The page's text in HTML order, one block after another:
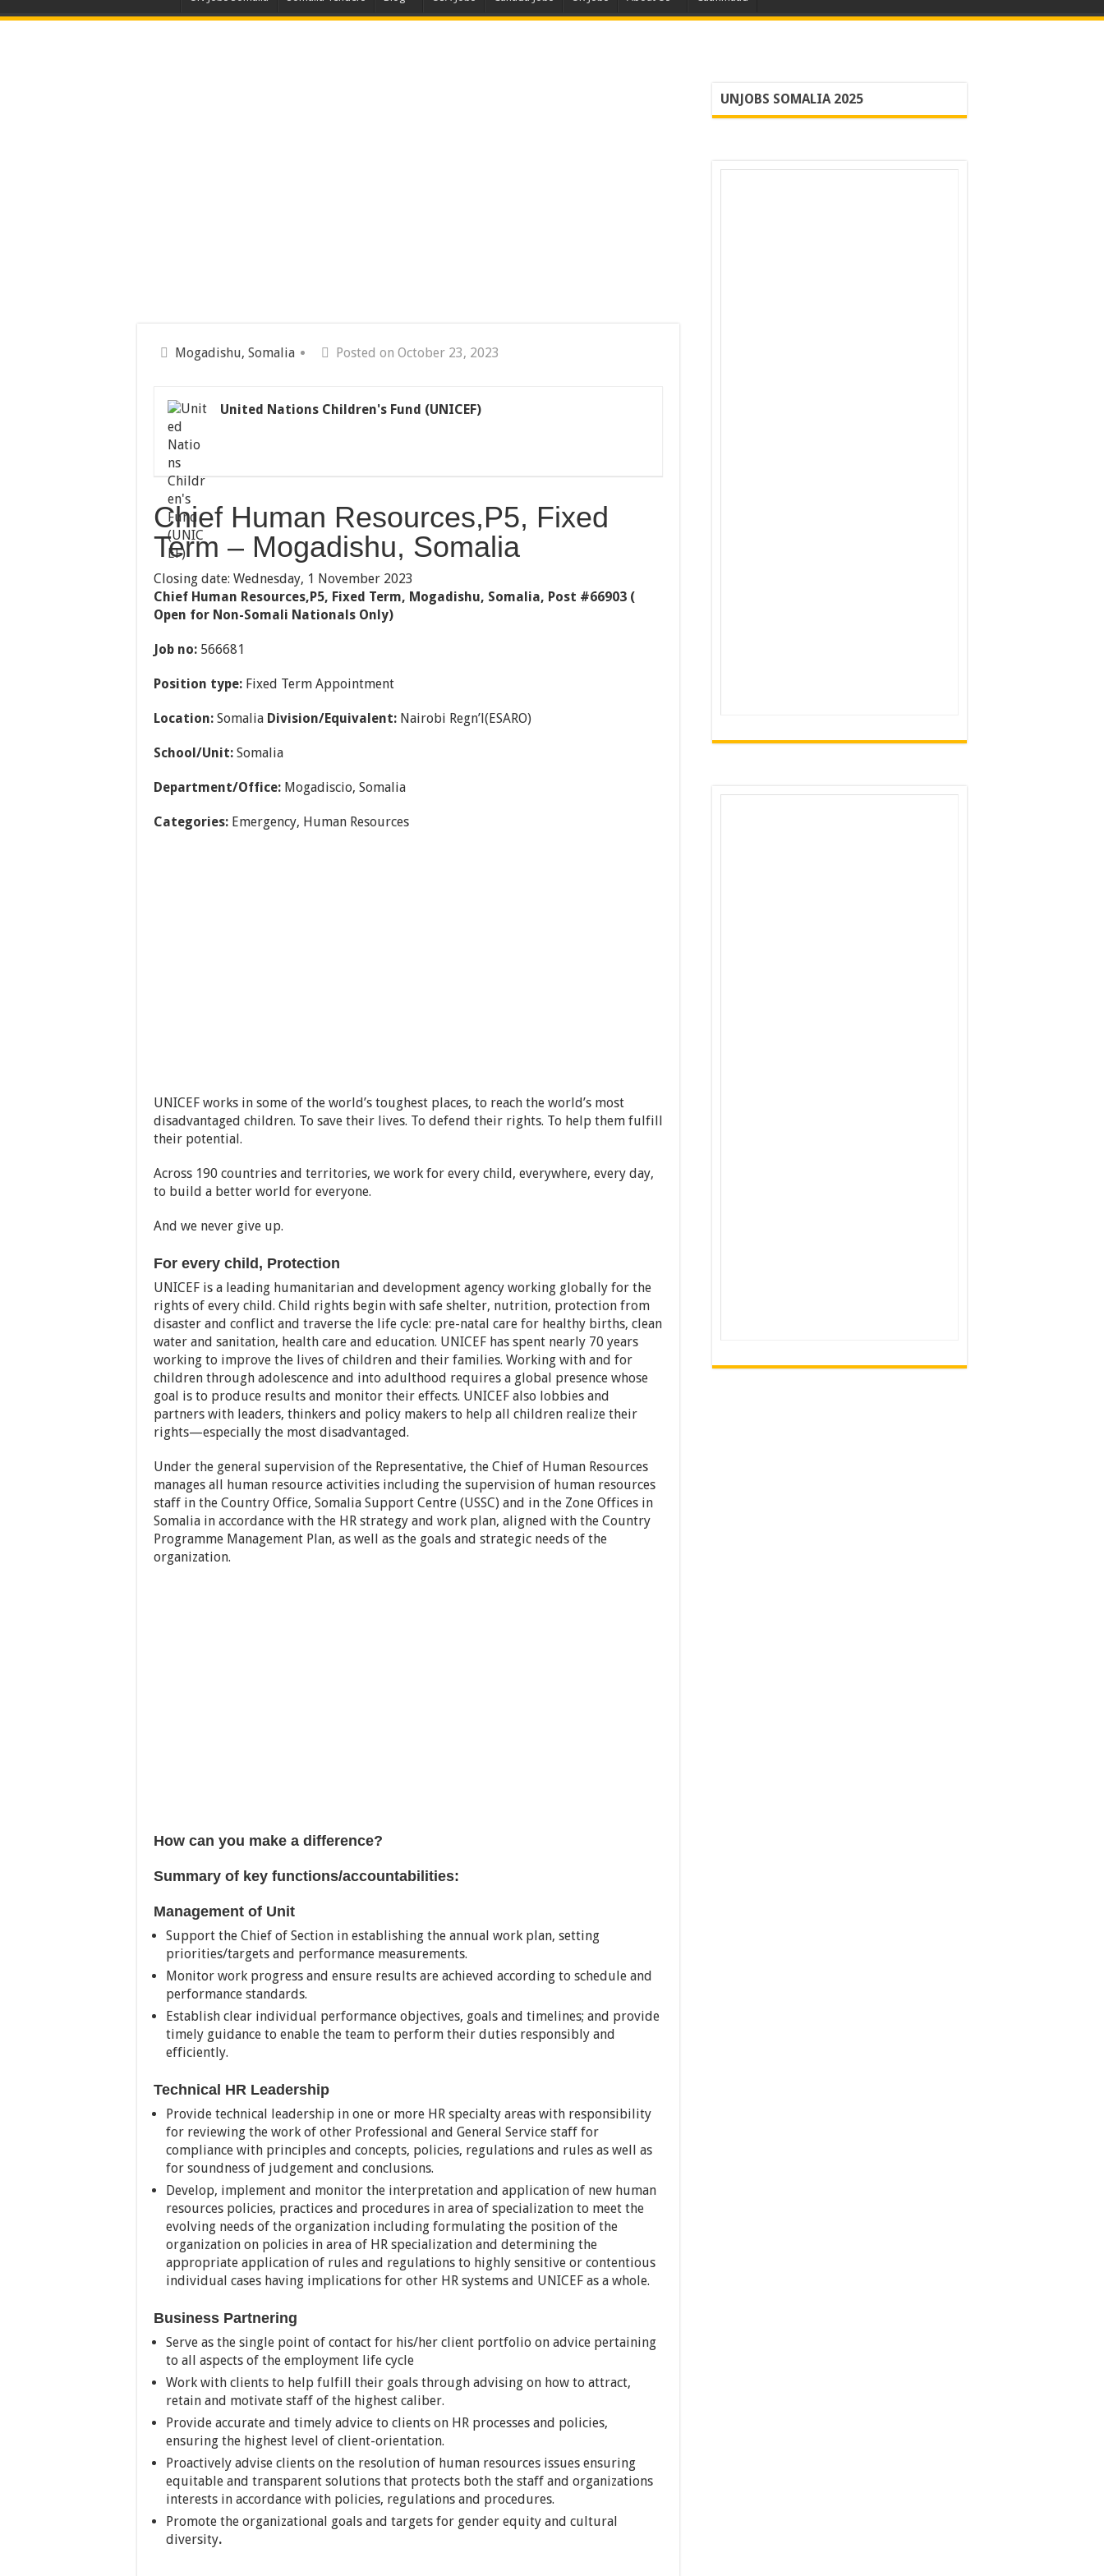
Mogadishu, Somalia Posted on October 23, 2023
United Nations Children's Fund (UNICEF)
Chief Human Resources,P5, Fixed
Term – Mogadishu, Somalia
Closing date: Wednesday, 1 November 2023
Chief Human Resources,P5, Fixed Term, Mogadishu, Somalia, Post #66903 (
Open for Non-Somali Nationals Only)
Job no: 566681
Position type: Fixed Term Appointment
Location: Somalia Division/Equivalent: Nairobi Regn’l(ESARO)
School/Unit: Somalia
Department/Office: Mogadiscio, Somalia
Categories: Emergency, Human Resources
UNICEF works in some of the world’s toughest places, to reach the world’s most
disadvantaged children. To save their lives. To defend their rights. To help them fulfill
their potential.
Across 190 countries and territories, we work for every child, everywhere, every day,
to build a better world for everyone.
And we never give up.
For every child, Protection
UNICEF is a leading humanitarian and development agency working globally for the
rights of every child. Child rights begin with safe shelter, nutrition, protection from
disaster and conflict and traverse the life cycle: pre-natal care for healthy births, clean
water and sanitation, health care and education. UNICEF has spent nearly 70 years
working to improve the lives of children and their families. Working with and for
children through adolescence and into adulthood requires a global presence whose
goal is to produce results and monitor their effects. UNICEF also lobbies and
partners with leaders, thinkers and policy makers to help all children realize their
rights—especially the most disadvantaged.
Under the general supervision of the Representative, the Chief of Human Resources
manages all human resource activities including the supervision of human resources
staff in the Country Office, Somalia Support Centre (USSC) and in the Zone Offices in
Somalia in accordance with the HR strategy and work plan, aligned with the Country
Programme Management Plan, as well as the goals and strategic needs of the
organization.
How can you make a difference?
Summary of key functions/accountabilities:
Management of Unit
Support the Chief of Section in establishing the annual work plan, setting
priorities/targets and performance measurements.
Monitor work progress and ensure results are achieved according to schedule and
performance standards.
Establish clear individual performance objectives, goals and timelines; and provide
timely guidance to enable the team to perform their duties responsibly and
efficiently.
Technical HR Leadership
Provide technical leadership in one or more HR specialty areas with responsibility
for reviewing the work of other Professional and General Service staff for
compliance with principles and concepts, policies, regulations and rules as well as
for soundness of judgement and conclusions.
Develop, implement and monitor the interpretation and application of new human
resources policies, practices and procedures in area of specialization to meet the
evolving needs of the organization including formulating the position of the
organization on policies in area of HR specialization and determining the
appropriate application of rules and regulations to highly sensitive or contentious
individual cases having implications for other HR systems and UNICEF as a whole.
Business Partnering
Serve as the single point of contact for his/her client portfolio on advice pertaining
to all aspects of the employment life cycle
Work with clients to help fulfill their goals through advising on how to attract,
retain and motivate staff of the highest caliber.
Provide accurate and timely advice to clients on HR processes and policies,
ensuring the highest level of client-orientation.
Proactively advise clients on the resolution of human resources issues ensuring
equitable and transparent solutions that protects both the staff and organizations
interests in accordance with policies, regulations and procedures.
Promote the organizational goals and targets for gender equity and cultural
diversity.
UNJOBS SOMALIA 2025